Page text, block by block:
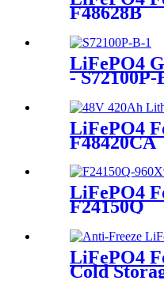
F48628B
LiFePO4
- S72100P-
LiFePO4
F48420CA
LiFePO4
F24150Q
LiFePO4
Cold